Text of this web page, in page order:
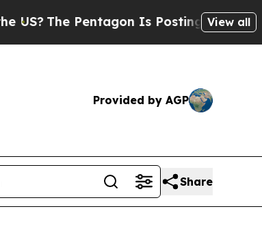
Pentagon Is Posting Cryptic Biblical
View all
Provided by AGP
Share